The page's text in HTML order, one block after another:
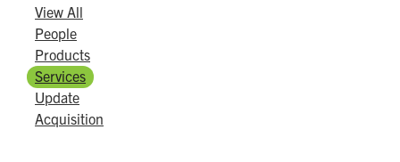
View All
People
Products
Services
Update
Acquisition